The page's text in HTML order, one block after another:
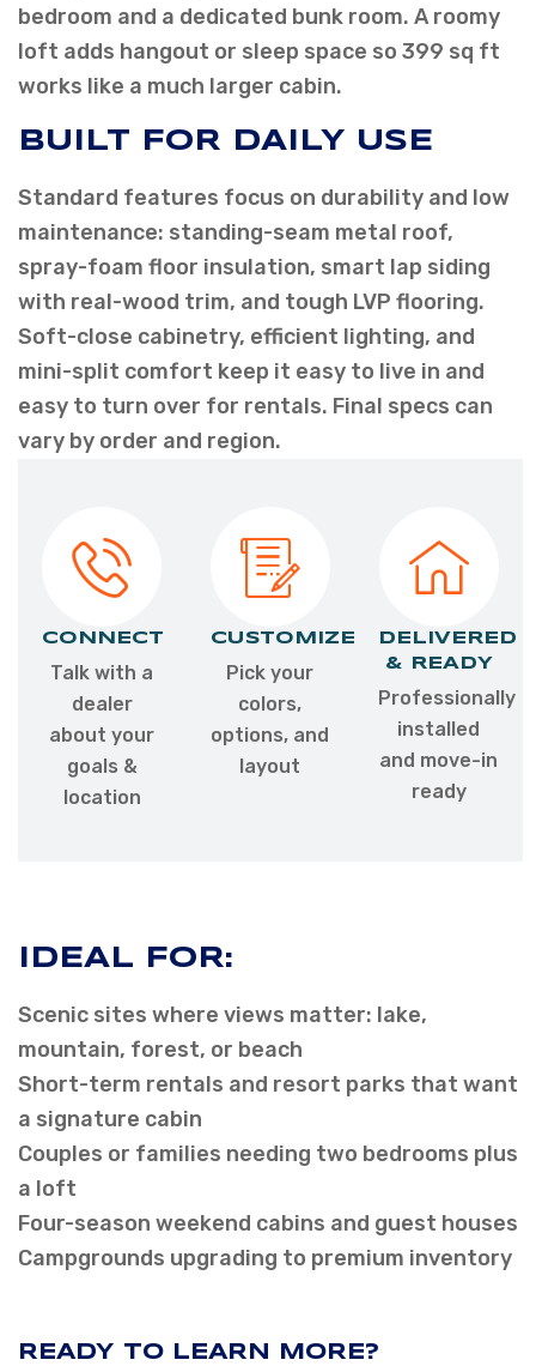
bedroom and a dedicated bunk room. A roomy
loft adds hangout or sleep space so 399 sq ft
works like a much larger cabin.
BUILT FOR DAILY USE
Standard features focus on durability and low
maintenance: standing-seam metal roof,
spray-foam floor insulation, smart lap siding
with real-wood trim, and tough LVP flooring.
Soft-close cabinetry, efficient lighting, and
mini-split comfort keep it easy to live in and
easy to turn over for rentals. Final specs can
vary by order and region.
CONNECT
Talk with a
dealer
about your
goals &
location
CUSTOMIZE
Pick your
colors,
options, and
layout
DELIVERED
& READY
Professionally
installed
and move-in
ready
IDEAL FOR:
Scenic sites where views matter: lake,
mountain, forest, or beach
Short-term rentals and resort parks that want
a signature cabin
Couples or families needing two bedrooms plus
a loft
Four-season weekend cabins and guest houses
Campgrounds upgrading to premium inventory
READY TO LEARN MORE?